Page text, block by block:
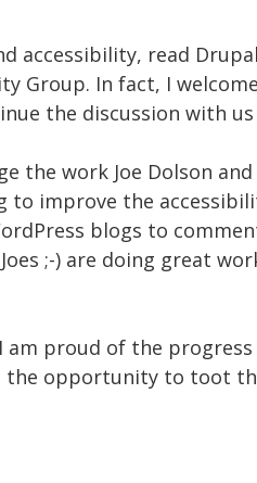
accessibility, read
Group. In fact, I
the discussion with
the work Joe Dolson
improve the
blogs to
;-) are doing great
am proud of the
the opportunity to toot